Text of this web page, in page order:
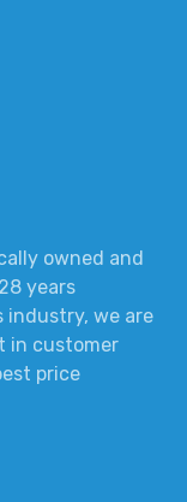
owned and
years
we are
in customer
price